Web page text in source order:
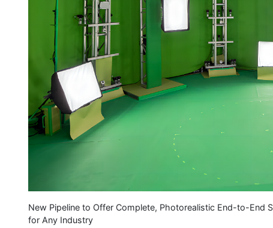
New Pipeline to Offer Complete, Photorealistic End-to-End
for Any Industry